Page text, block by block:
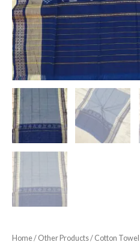
Home/ Other Products/ Cotton Towel